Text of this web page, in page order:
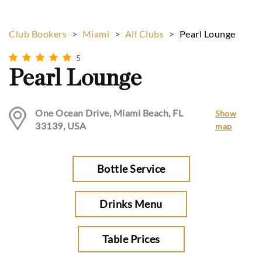
Club Bookers > Miami > All Clubs > Pearl Lounge
5
Pearl Lounge
One Ocean Drive, Miami Beach, FL
33139, USA
Show
map
Bottle Service
Drinks Menu
Table Prices